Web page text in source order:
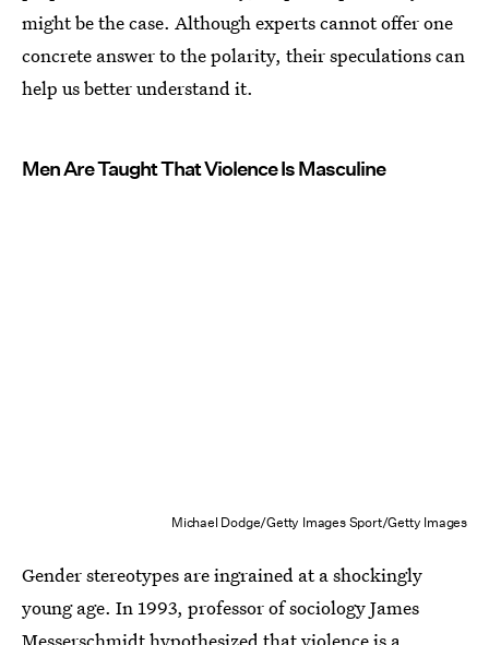
might be the case. Although experts cannot offer one
concrete answer to the polarity, their speculations can
help us better understand it.
Men Are Taught That Violence Is Masculine
Michael Dodge/Getty Images Sport/Getty Images
Gender stereotypes are ingrained at a shockingly
young age. In 1993, professor of sociology James